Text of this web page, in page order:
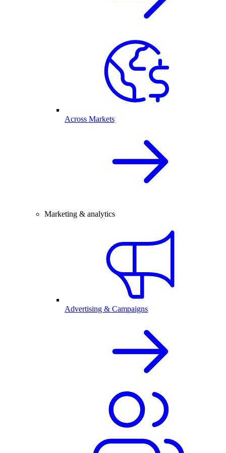
Across Markets
Marketing & analytics
Advertising & Campaigns